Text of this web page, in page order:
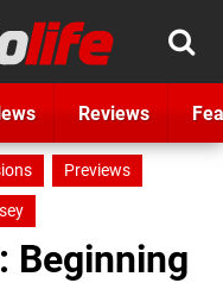
Reviews
Previews
Beginning